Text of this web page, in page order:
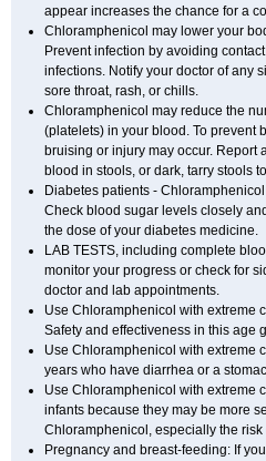
appear increases the chance for a
Chloramphenicol may lower your
Prevent infection by avoiding
infections. Notify your doctor of any
sore throat, rash, or chills.
Chloramphenicol may reduce the
(platelets) in your blood. To prevent
bruising or injury may occur.
blood in stools, or dark, tarry stools
Diabetes patients -
Check blood sugar levels closely
the dose of your diabetes medicine.
LAB TESTS, including complete
monitor your progress or check for
doctor and lab appointments.
Use Chloramphenicol with extreme
Safety and effectiveness in this age
Use Chloramphenicol with extreme
years who have diarrhea or a
Use Chloramphenicol with extreme
infants because they may be more
Chloramphenicol, especially the risk
Pregnancy and breast-feeding: If